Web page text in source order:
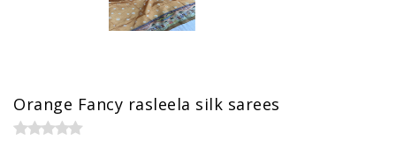
Orange Fancy rasleela silk sarees